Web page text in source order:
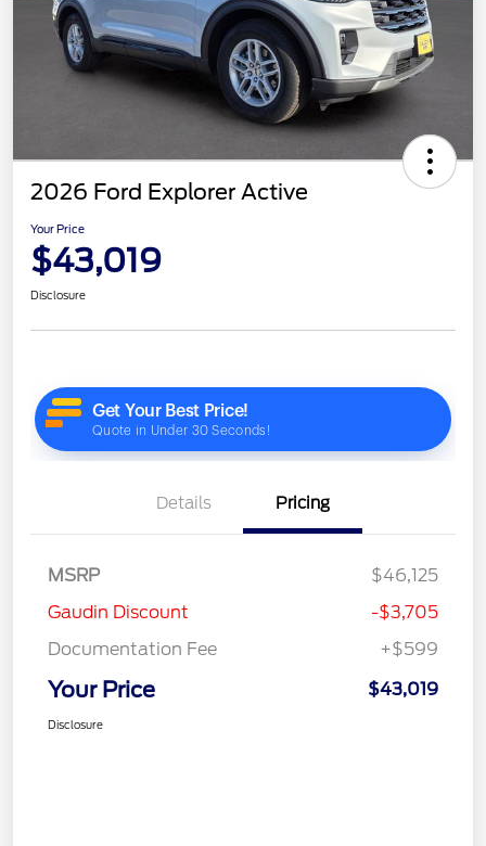
2026 Ford Explorer Active
Your Price
$43,019
Disclosure
Details Pricing
MSRP
$46,125
Gaudin Discount
-$3,705
Documentation Fee
+$599
Your Price $43,019
Disclosure